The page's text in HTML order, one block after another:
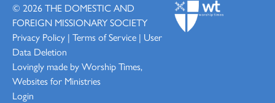
© 2026THE DOMESTIC AND
FOREIGN MISSIONARY SOCIETY
Privacy Policy | Terms of Service | User
Data Deletion
Lovingly made byWorship Times,
Websites for Ministries
Login